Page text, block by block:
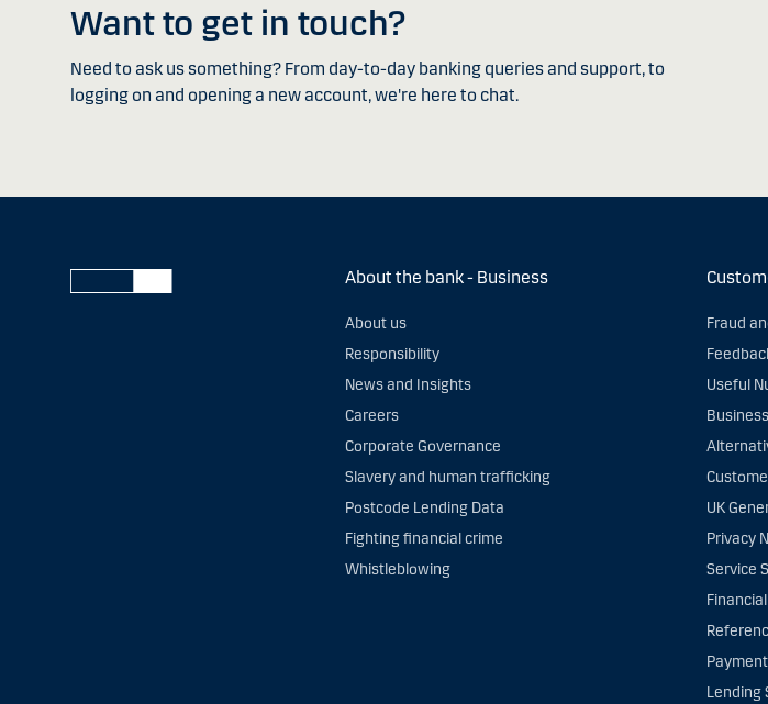
Want to get in touch?
Need to ask us something? From day-to-day banking queries and support, to
logging on and opening a new account, we're here to chat.
About the bank - Business
About us
Responsibility
News and Insights
Careers
Corporate Governance
Slavery and human trafficking
Postcode Lending Data
Fighting financial crime
Whistleblowing
Fraud
Useful
UK
Privacy
Service
Lending